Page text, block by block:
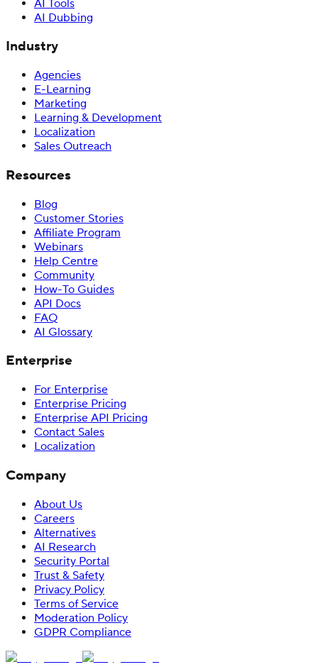
AI Tools
AI Dubbing
Industry
Agencies
E-Learning
Marketing
Learning & Development
Localization
Sales Outreach
Resources
Blog
Customer Stories
Affiliate Program
Webinars
Help Centre
Community
How-To Guides
API Docs
FAQ
AI Glossary
Enterprise
For Enterprise
Enterprise Pricing
Enterprise API Pricing
Contact Sales
Localization
Company
About Us
Careers
Alternatives
AI Research
Security Portal
Trust & Safety
Privacy Policy
Terms of Service
Moderation Policy
GDPR Compliance